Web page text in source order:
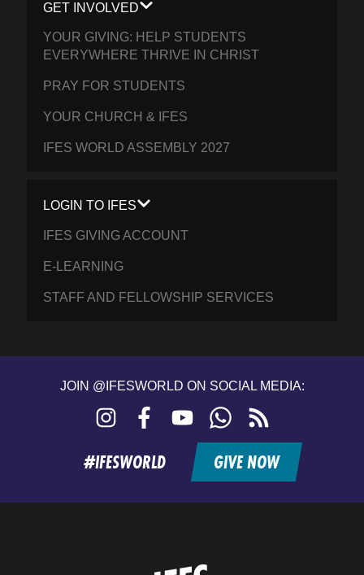
GET INVOLVED
YOUR GIVING: HELP STUDENTS
EVERYWHERE THRIVE IN CHRIST
PRAY FOR STUDENTS
YOUR CHURCH & IFES
IFES WORLD ASSEMBLY 2027
LOGIN TO IFES
IFES GIVING ACCOUNT
E-LEARNING
STAFF AND FELLOWSHIP SERVICES
JOIN @IFESWORLD ON SOCIAL MEDIA:
Instagram FacebookYouTubeWhatsApp
feed
#IFESWORLD GIVE NOW